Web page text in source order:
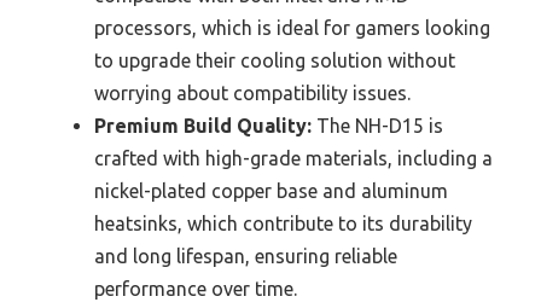
processors, which is ideal for gamers looking
to upgrade their cooling solution without
worrying about compatibility issues.
Premium Build Quality: The NH-D15 is
crafted with high-grade materials, including a
nickel-plated copper base and aluminum
heatsinks, which contribute to its durability
and long lifespan, ensuring reliable
performance over time.